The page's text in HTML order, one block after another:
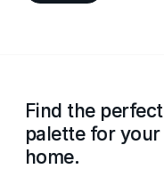
Find the perfect
palette for your
home.